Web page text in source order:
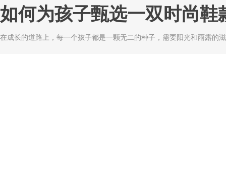
如何为孩子甄选一双时尚鞋
在成长的道路上，每一个孩子都是一颗无二的种子，需要阳光和雨露的